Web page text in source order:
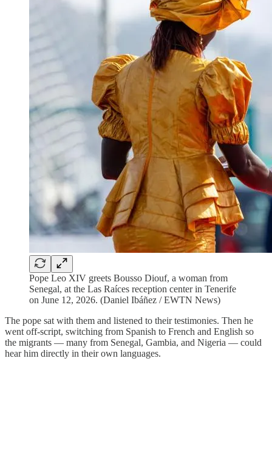
Pope Leo XIV greets Bousso Diouf, a woman from
Senegal, at the Las Raíces reception center in Tenerife
on June 12, 2026. (Daniel Ibáñez / EWTN News)
The pope sat with them and listened to their testimonies. Then he
went off-script, switching from Spanish to French and English so
the migrants — many from Senegal, Gambia, and Nigeria — could
hear him directly in their own languages.